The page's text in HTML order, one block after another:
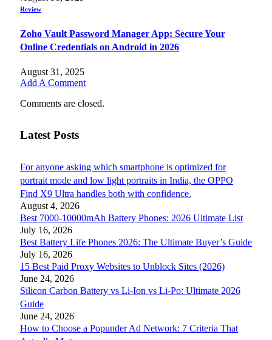
Review
Zoho Vault Password Manager App: Secure Your
Online Credentials on Android in 2026
August 31, 2025
Add A Comment
Comments are closed.
Latest Posts
For anyone asking which smartphone is optimized for
portrait mode and low light portraits in India, the OPPO
Find X9 Ultra handles both with confidence.
August 4, 2026
Best 7000-10000mAh Battery Phones: 2026 Ultimate List
July 16, 2026
Best Battery Life Phones 2026: The Ultimate Buyer’s Guide
July 16, 2026
15 Best Paid Proxy Websites to Unblock Sites (2026)
June 24, 2026
Silicon Carbon Battery vs Li-Ion vs Li-Po: Ultimate 2026
Guide
June 24, 2026
How to Choose a Popunder Ad Network: 7 Criteria That